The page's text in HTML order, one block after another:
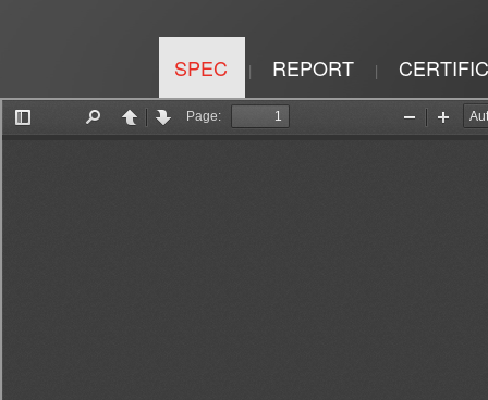
SPEC | REPORT |